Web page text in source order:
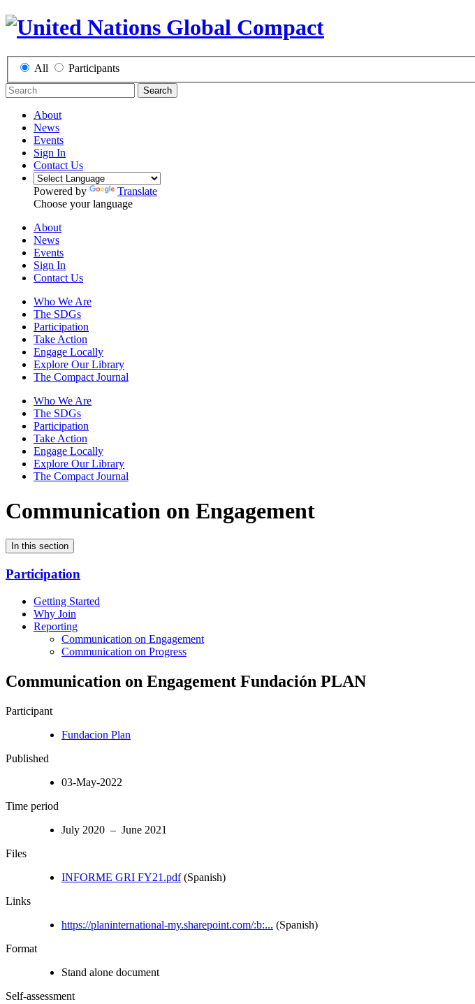
All Participants
Search
About
News
Events
Sign In
Contact Us
Powered by
Translate
Choose your language
About
News
Events
Sign In
Contact Us
Who We Are
The SDGs
Participation
Take Action
Engage Locally
Explore Our Library
The Compact Journal
Who We Are
The SDGs
Participation
Take Action
Engage Locally
Explore Our Library
The Compact Journal
Communication on Engagement
In this section
Participation
Getting Started
Why Join
Reporting
Communication on Engagement
Communication on Progress
Communication on Engagement Fundación PLAN
Participant
Fundacion Plan
Published
03-May-2022
Time period
July 2020 – June 2021
Files
INFORME GRI FY21.pdf(Spanish)
Links
https://planinternational-my.sharepoint.com/:b:... (Spanish)
Format
Stand alone document
Self-assessment